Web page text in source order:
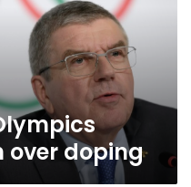
over doping